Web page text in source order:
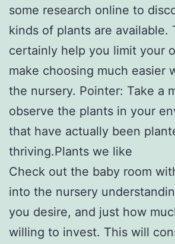
some research online to
kinds of plants are available.
certainly help you limit your
make choosing much easier
the nursery. Pointer: Take a
observe the plants in your
that have actually been
thriving.Plants we like
Check out the baby room
into the nursery
you desire, and just how
willing to invest. This will